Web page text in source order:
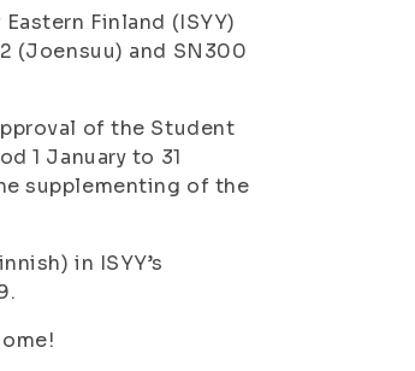
Finland (ISYY)
(Joensuu) and SN300
of the Student
1 January to 31
supplementing of the
in ISYY’s